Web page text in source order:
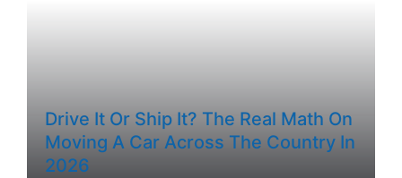
Drive It Or Ship It? The Real Math On
Moving A Car Across The Country In
2026